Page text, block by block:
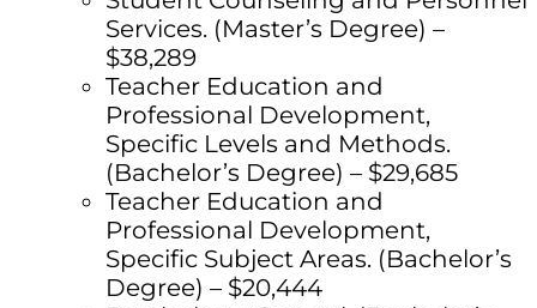
Services. (Master’s Degree) –
$38,289
Teacher Education and
Professional Development,
Specific Levels and Methods.
(Bachelor’s Degree) – $29,685
Teacher Education and
Professional Development,
Specific Subject Areas. (Bachelor’s
Degree) – $20,444